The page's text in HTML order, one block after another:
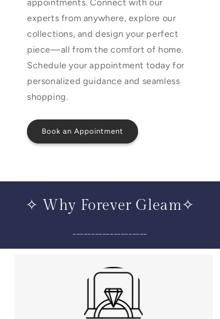
appointments. Connect with our
experts from anywhere, explore our
collections, and design your perfect
piece—all from the comfort of home.
Schedule your appointment today for
personalized guidance and seamless
shopping.
Book an Appointment
✧ Why Forever Gleam✧